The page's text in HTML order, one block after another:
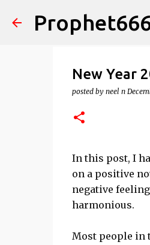
New Year
posted by neel n
In this post, I
on a positive
negative
harmonious.
Most people in